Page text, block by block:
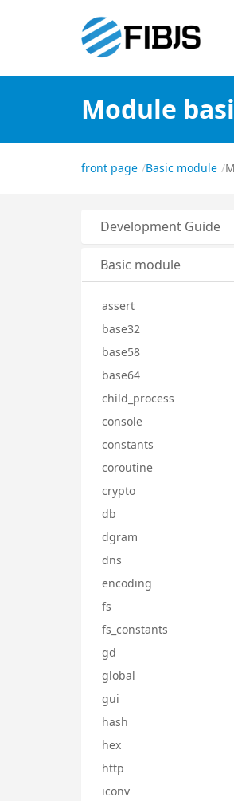
Module
front page Basic module
Development Guide
Basic module
assert
base32
base58
base64
child_process
console
constants
coroutine
crypto
db
dgram
dns
encoding
fs
fs_constants
gd
global
gui
hash
hex
http
iconv